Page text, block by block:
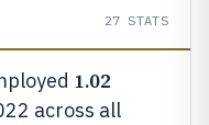
27 STATS
1.02
across all